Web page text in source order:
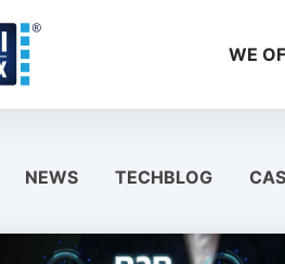
WE
NEWS TECHBLOG